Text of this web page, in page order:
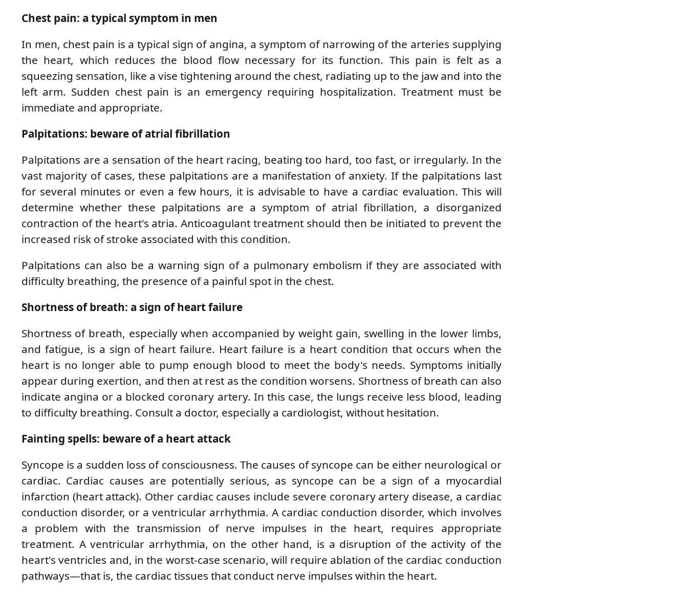
Chest pain: a typical symptom in men
In men, chest pain is a typical sign of angina, a symptom of narrowing of the arteries supplying
the heart, which reduces the blood flow necessary for its function. This pain is felt as a
squeezing sensation, like a vise tightening around the chest, radiating up to the jaw and into the
left arm. Sudden chest pain is an emergency requiring hospitalization. Treatment must be
immediate and appropriate.
Palpitations: beware of atrial fibrillation
Palpitations are a sensation of the heart racing, beating too hard, too fast, or irregularly. In the
vast majority of cases, these palpitations are a manifestation of anxiety. If the palpitations last
for several minutes or even a few hours, it is advisable to have a cardiac evaluation. This will
determine whether these palpitations are a symptom of atrial fibrillation, a disorganized
contraction of the heart's atria. Anticoagulant treatment should then be initiated to prevent the
increased risk of stroke associated with this condition.
Palpitations can also be a warning sign of a pulmonary embolism if they are associated with
difficulty breathing, the presence of a painful spot in the chest.
Shortness of breath: a sign of heart failure
Shortness of breath, especially when accompanied by weight gain, swelling in the lower limbs,
and fatigue, is a sign of heart failure. Heart failure is a heart condition that occurs when the
heart is no longer able to pump enough blood to meet the body's needs. Symptoms initially
appear during exertion, and then at rest as the condition worsens. Shortness of breath can also
indicate angina or a blocked coronary artery. In this case, the lungs receive less blood, leading
to difficulty breathing. Consult a doctor, especially a cardiologist, without hesitation.
Fainting spells: beware of a heart attack
Syncope is a sudden loss of consciousness. The causes of syncope can be either neurological or
cardiac. Cardiac causes are potentially serious, as syncope can be a sign of a myocardial
infarction (heart attack). Other cardiac causes include severe coronary artery disease, a cardiac
conduction disorder, or a ventricular arrhythmia. A cardiac conduction disorder, which involves
a problem with the transmission of nerve impulses in the heart, requires appropriate
treatment. A ventricular arrhythmia, on the other hand, is a disruption of the activity of the
heart's ventricles and, in the worst-case scenario, will require ablation of the cardiac conduction
pathways—that is, the cardiac tissues that conduct nerve impulses within the heart.